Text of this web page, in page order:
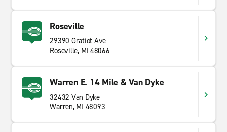
Roseville
29390 Gratiot Ave
Roseville, MI 48066
Warren E. 14 Mile & Van Dyke
32432 Van Dyke
Warren, MI 48093